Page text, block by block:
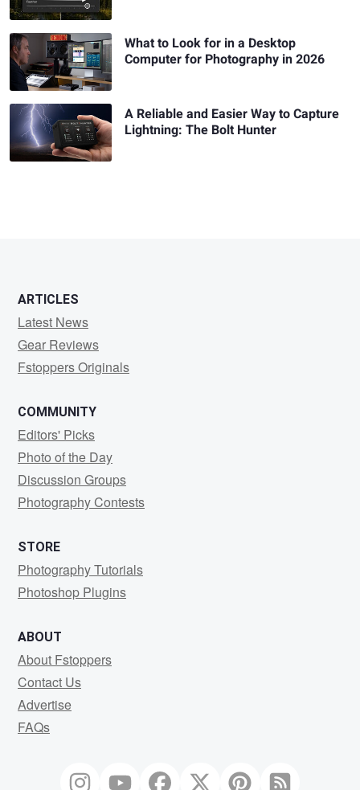
What to Look for in a Desktop
Computer for Photography in 2026
A Reliable and Easier Way to Capture
Lightning: The Bolt Hunter
ARTICLES
Latest News
Gear Reviews
Fstoppers Originals
COMMUNITY
Editors' Picks
Photo of the Day
Discussion Groups
Photography Contests
STORE
Photography Tutorials
Photoshop Plugins
ABOUT
About Fstoppers
Contact Us
Advertise
FAQs